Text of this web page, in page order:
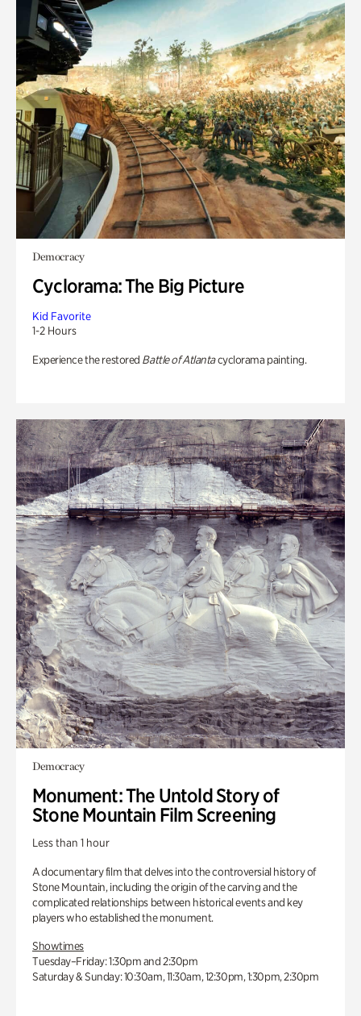
Democracy
Cyclorama: The Big Picture
Kid Favorite
1-2 Hours
Experience the restored Battle of Atlantacyclorama painting.
Democracy
Monument: The Untold Story of
Stone Mountain Film Screening
Less than 1 hour
A documentary film that delves into the controversial history of
Stone Mountain, including the origin of the carving and the
complicated relationships between historical events and key
players who established the monument.
Showtimes
Tuesday–Friday: 1:30pm and 2:30pm
Saturday & Sunday: 10:30am, 11:30am, 12:30pm, 1:30pm, 2:30pm